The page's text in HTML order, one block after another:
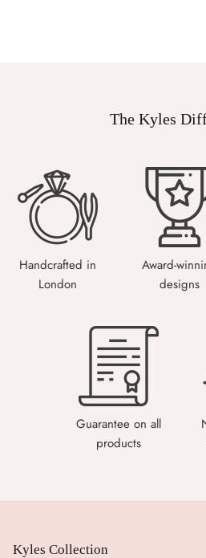
The Kyles
Handcrafted in
London
Award-
designs
Guarantee on all
products
Kyles Collection